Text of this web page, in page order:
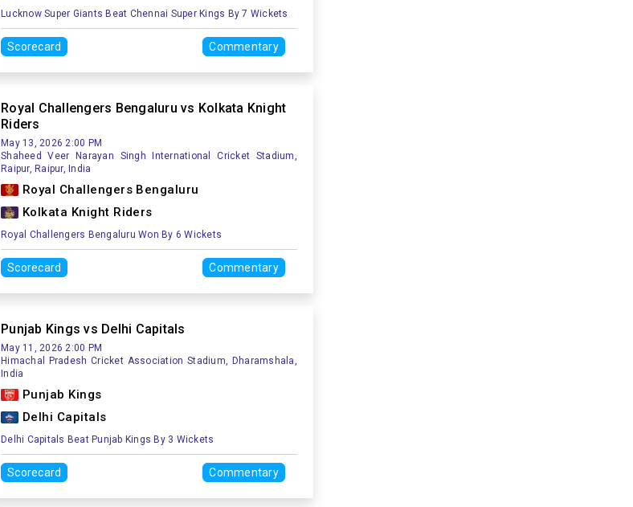
Lucknow Super Giants Beat Chennai Super Kings By 7 Wickets
Scorecard Commentary
Royal Challengers Bengaluru vs Kolkata Knight
Riders
May 13, 2026 2:00 PM
Shaheed Veer Narayan Singh International Cricket Stadium,
Raipur, Raipur, India
Royal Challengers Bengaluru
Kolkata Knight Riders
Royal Challengers Bengaluru Won By 6 Wickets
Scorecard Commentary
Punjab Kings vs Delhi Capitals
May 11, 2026 2:00 PM
Himachal Pradesh Cricket Association Stadium, Dharamshala,
India
Punjab Kings
Delhi Capitals
Delhi Capitals Beat Punjab Kings By 3 Wickets
Scorecard Commentary